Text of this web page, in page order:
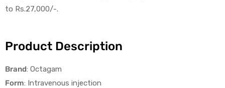
to Rs.27,000/-.
Product Description
Brand: Octagam
Form: Intravenous injection